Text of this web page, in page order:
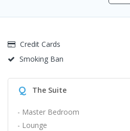
Credit Cards
Smoking Ban
Q The Suite
- Master Bedroom
- Lounge